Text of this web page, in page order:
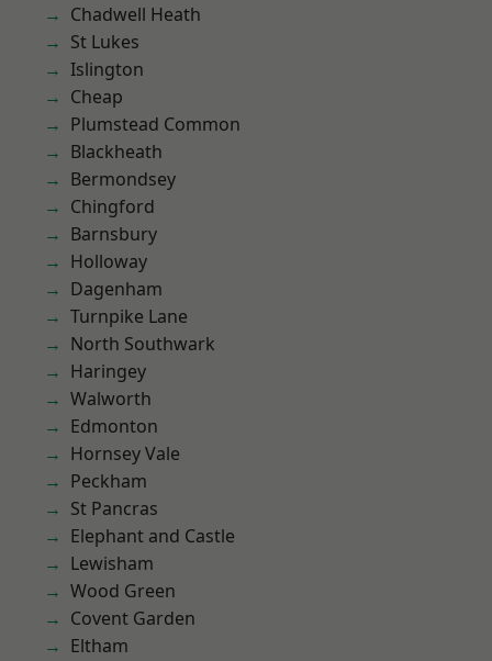
Chadwell Heath
St Lukes
Islington
Cheap
Plumstead Common
Blackheath
Bermondsey
Chingford
Barnsbury
Holloway
Dagenham
Turnpike Lane
North Southwark
Haringey
Walworth
Edmonton
Hornsey Vale
Peckham
St Pancras
Elephant and Castle
Lewisham
Wood Green
Covent Garden
Eltham